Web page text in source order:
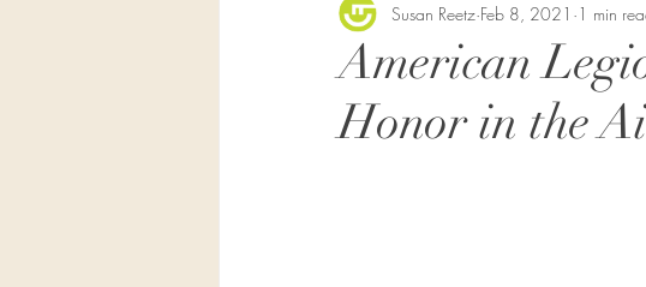
American
Honor in the
Susan Reetz Feb 8, 2021 1 min